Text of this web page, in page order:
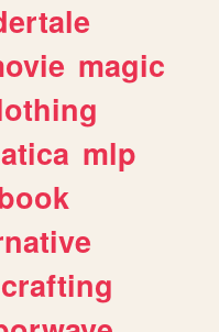
magic
mlp
crafting